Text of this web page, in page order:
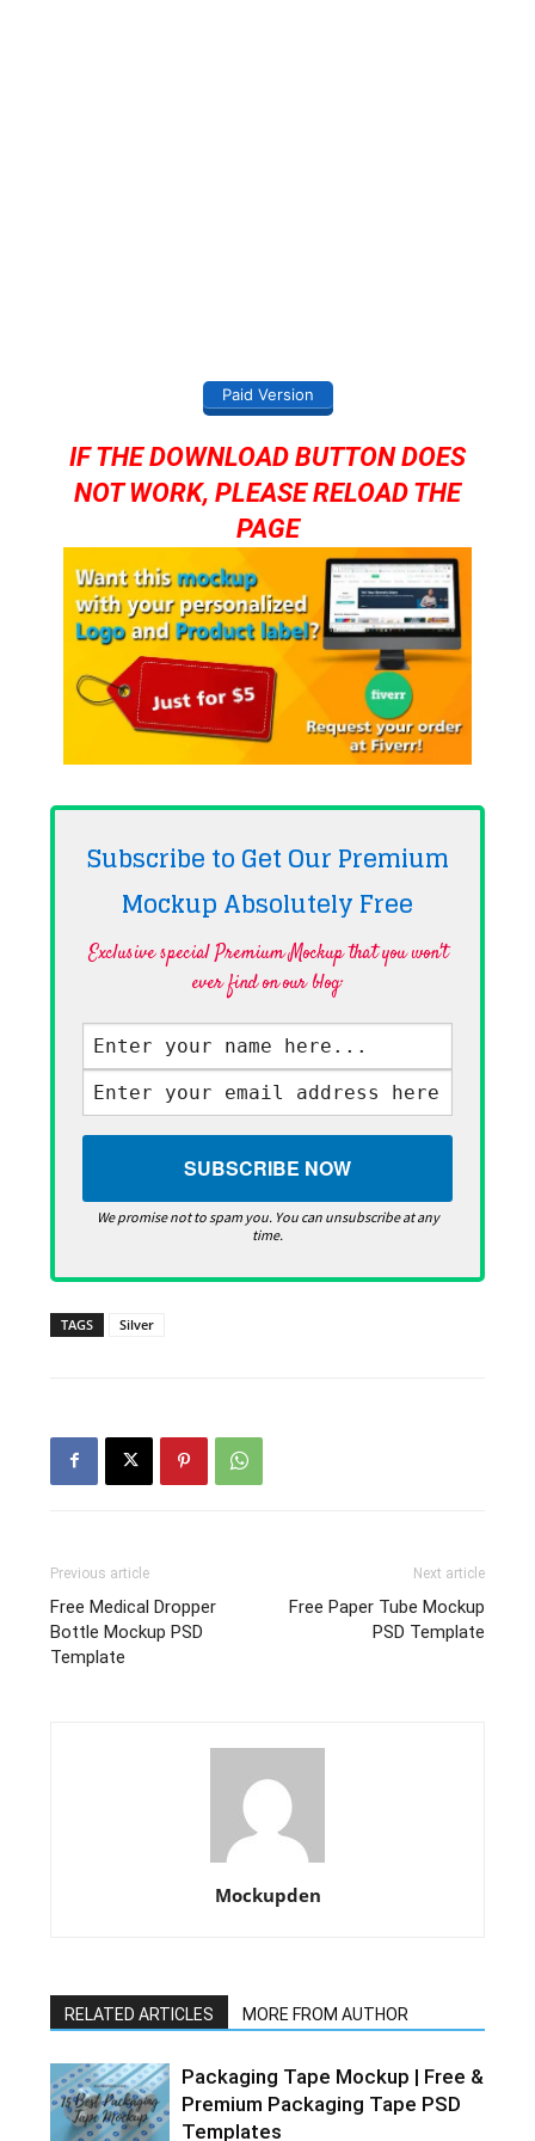
Paid Version
IF THE DOWNLOAD BUTTON DOES
NOT WORK, PLEASE RELOAD THE
PAGE
Subscribe to Get Our Premium
Mockup AbsolutelyFree
Exclusive special Premium Mockup that you won't
ever find on our blog·
We promise not to spam you. You can unsubscribe at any
time.
TAGS Silver
Previous article
Free Medical Dropper
Bottle Mockup PSD
Template
Next article
Free Paper Tube Mockup
PSD Template
Mockupden
RELATED ARTICLES MORE FROM AUTHOR
Packaging Tape Mockup | Free &
Premium Packaging Tape PSD
Templates